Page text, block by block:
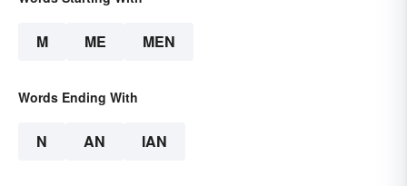
M ME MEN
Words Ending With
N AN IAN